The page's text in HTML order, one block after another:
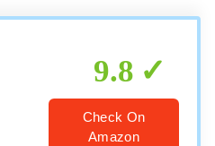
9.8
Check On
Amazon